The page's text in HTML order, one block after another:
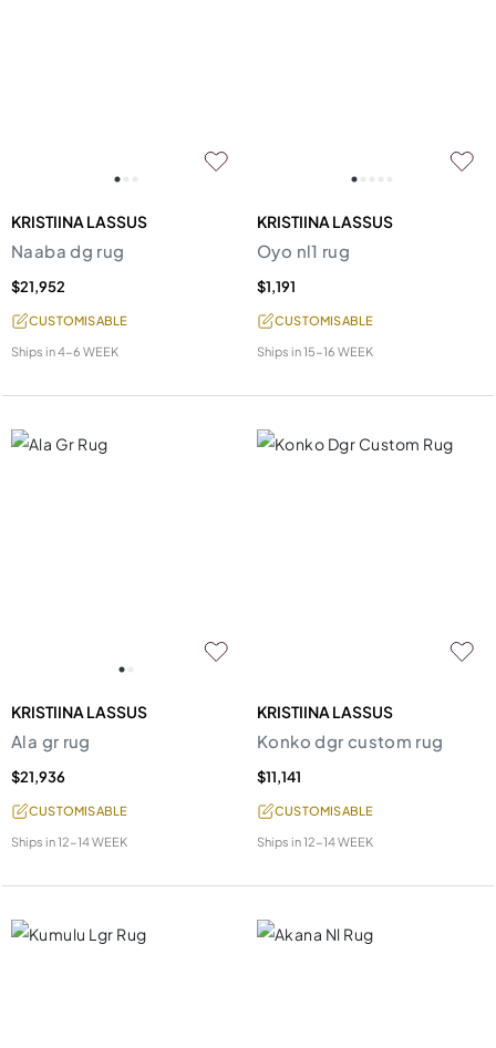
KRISTIINA LASSUS
Naaba dg rug
$21,952
CUSTOMISABLE
Ships in4-6 WEEK
KRISTIINA LASSUS
Oyo nl1 rug
$1,191
CUSTOMISABLE
Ships in15-16 WEEK
KRISTIINA LASSUS
Ala gr rug
$21,936
CUSTOMISABLE
Ships in12-14 WEEK
KRISTIINA LASSUS
Konko dgr custom rug
$11,141
CUSTOMISABLE
Ships in12-14 WEEK